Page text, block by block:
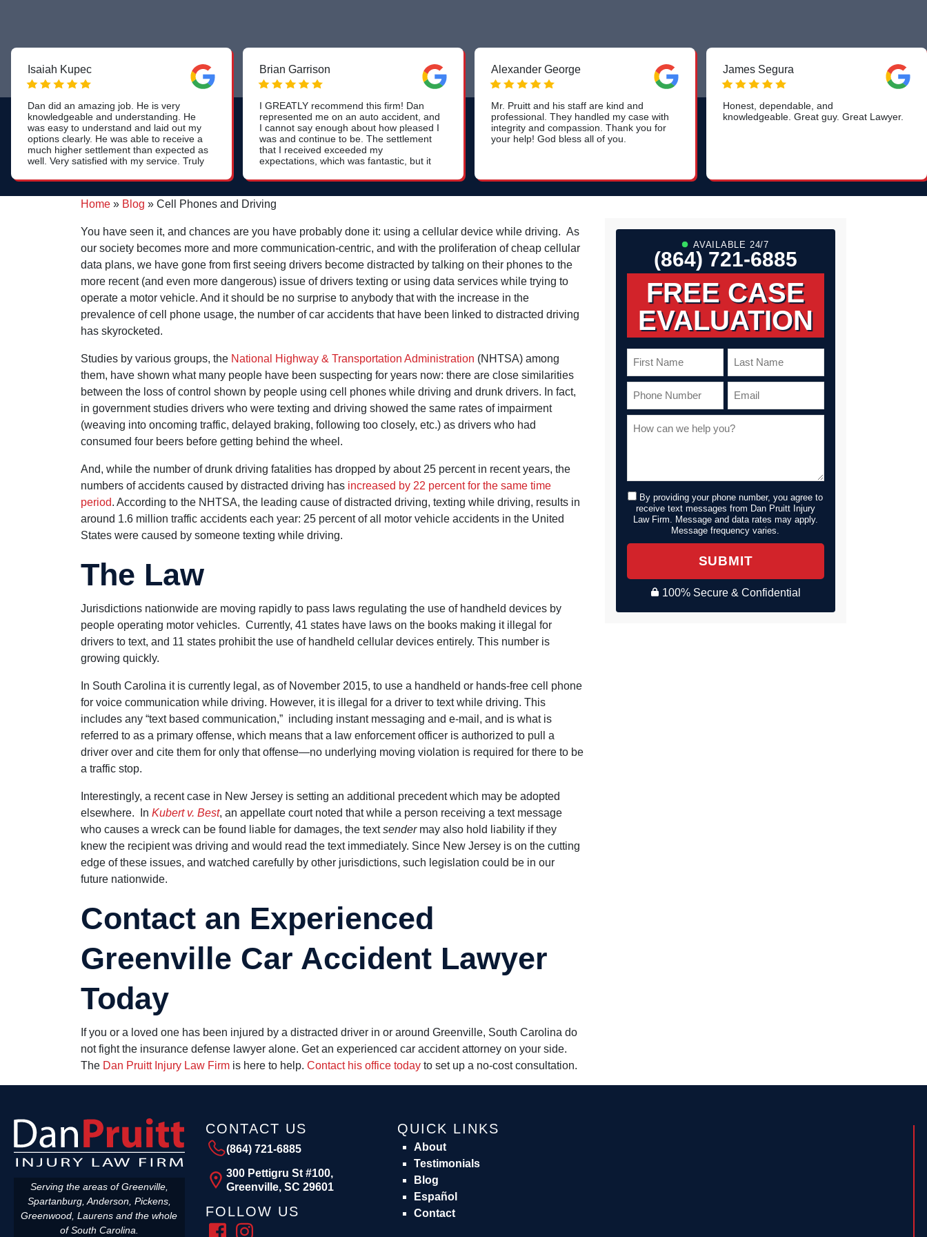
Isaiah Kupec
Dan did an amazing job. He is very
knowledgeable and understanding. He
was easy to understand and laid out my
options clearly. He was able to receive a
much higher settlement than expected as
well. Very satisfied with my service. Truly
Brian Garrison
I GREATLY recommend this firm! Dan
represented me on an auto accident, and
I cannot say enough about how pleased I
was and continue to be. The settlement
that I received exceeded my
expectations, which was fantastic, but it
the process from start to finish and
beyond that was most impressive. With
the heart of a teacher, they kept me
process, but it didn't stop at the issuance
of the check. Dan and his team
continued to check in with me to ensure
my wellbeing and satisfaction long after
that. This is something that is not
typically found with large, mass-marketed
firms.
Alexander George
Mr. Pruitt and his staff are kind and
professional. They handled my case with
integrity and compassion. Thank you for
your help! God bless all of you.
James Segura
Honest, dependable, and
knowledgeable. Great guy. Great Lawyer.
Home » Blog » Cell Phones and Driving
You have seen it, and chances are you have probably done it: using a cellular device while driving. As
our society becomes more and more communication-centric, and with the proliferation of cheap cellular
data plans, we have gone from first seeing drivers become distracted by talking on their phones to the
more recent (and even more dangerous) issue of drivers texting or using data services while trying to
operate a motor vehicle. And it should be no surprise to anybody that with the increase in the
prevalence of cell phone usage, the number of car accidents that have been linked to distracted driving
has skyrocketed.
Studies by various groups, the National Highway & Transportation Administration (NHTSA) among
them, have shown what many people have been suspecting for years now: there are close similarities
between the loss of control shown by people using cell phones while driving and drunk drivers. In fact,
in government studies drivers who were texting and driving showed the same rates of impairment
(weaving into oncoming traffic, delayed braking, following too closely, etc.) as drivers who had
consumed four beers before getting behind the wheel.
And, while the number of drunk driving fatalities has dropped by about 25 percent in recent years, the
numbers of accidents caused by distracted driving has increased by 22 percent for the same time
period. According to the NHTSA, the leading cause of distracted driving, texting while driving, results in
around 1.6 million traffic accidents each year: 25 percent of all motor vehicle accidents in the United
States were caused by someone texting while driving.
The Law
Jurisdictions nationwide are moving rapidly to pass laws regulating the use of handheld devices by
people operating motor vehicles. Currently, 41 states have laws on the books making it illegal for
drivers to text, and 11 states prohibit the use of handheld cellular devices entirely. This number is
growing quickly.
In South Carolina it is currently legal, as of November 2015, to use a handheld or hands-free cell phone
for voice communication while driving. However, it is illegal for a driver to text while driving. This
includes any “text based communication,” including instant messaging and e-mail, and is what is
referred to as a primary offense, which means that a law enforcement officer is authorized to pull a
driver over and cite them for only that offense—no underlying moving violation is required for there to be
a traffic stop.
Interestingly, a recent case in New Jersey is setting an additional precedent which may be adopted
elsewhere. In Kubert v. Best, an appellate court noted that while a person receiving a text message
who causes a wreck can be found liable for damages, the textsendermay also hold liability if they
knew the recipient was driving and would read the text immediately. Since New Jersey is on the cutting
edge of these issues, and watched carefully by other jurisdictions, such legislation could be in our
future nationwide.
Contact an Experienced
Greenville Car Accident Lawyer
Today
If you or a loved one has been injured by a distracted driver in or around Greenville, South Carolina do
not fight the insurance defense lawyer alone. Get an experienced car accident attorney on your side.
The Dan Pruitt Injury Law Firm is here to help. Contact his office today to set up a no-cost consultation.
AVAILABLE 24/7
(864) 721-6885
FREE CASE
EVALUATION
By providing your phone number, you agree to
receive text messages from Dan Pruitt Injury
Law Firm. Message and data rates may apply.
Message frequency varies.
SUBMIT
100% Secure & Confidential
Serving the areas of Greenville,
Spartanburg, Anderson, Pickens,
Greenwood, Laurens and the whole
of South Carolina.
CONTACT US
(864) 721-6885
300 Pettigru St #100,
Greenville, SC 29601
FOLLOW US
QUICK LINKS
About
Testimonials
Blog
Español
Contact